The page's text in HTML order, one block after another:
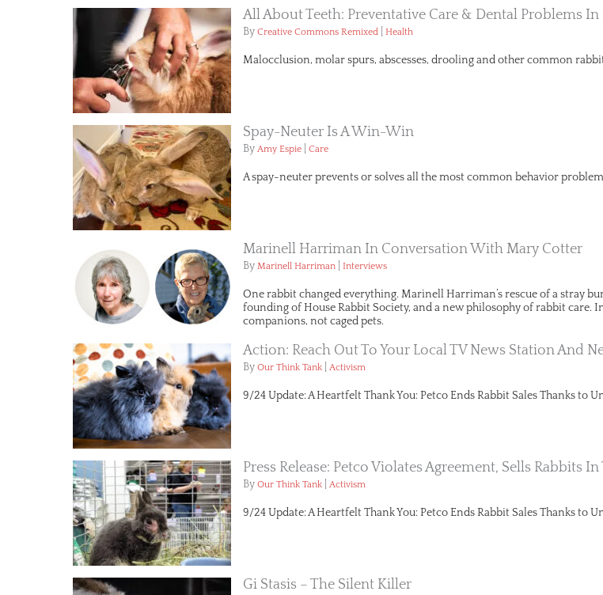
All About Teeth: Preventative Care & Dental Problems In
By Creative Commons Remixed Health
Malocclusion, molar spurs, abscesses, drooling and other common
Spay-Neuter Is A Win-Win
By Amy Espie Care
A spay-neuter prevents or solves all the most common behavior
Marinell Harriman In Conversation With Mary Cotter
By Marinell Harriman Interviews
One rabbit changed everything. Marinell Harriman’s rescue of a stray
founding of House Rabbit Society, and a new philosophy of rabbit
companions, not caged pets.
Action: Reach Out To Your Local TV News Station And
By Our Think Tank Activism
9/24 Update: A Heartfelt Thank You: Petco Ends Rabbit Sales Thanks to
Press Release: Petco Violates Agreement, Sells Rabbits
By Our Think Tank Activism
9/24 Update: A Heartfelt Thank You: Petco Ends Rabbit Sales Thanks to
Gi Stasis – The Silent Killer